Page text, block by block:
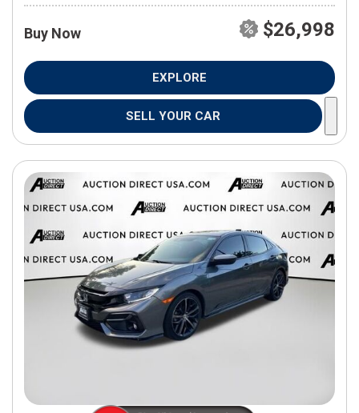
Buy Now $26,998
EXPLORE
SELL YOUR CAR